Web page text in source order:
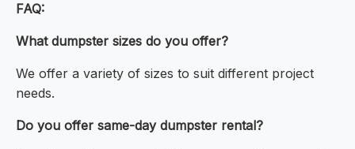
FAQ:
What dumpster sizes do you offer?
We offer a variety of sizes to suit different project
needs.
Do you offer same-day dumpster rental?